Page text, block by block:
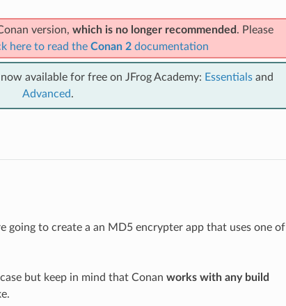
version, which is no longer recommended . Please
here to read the Conan 2documentation
available for free on JFrog Academy: Essentialsand
Advanced.
going to create a an MD5 encrypter app that uses one of
but keep in mind that Conan works with any build